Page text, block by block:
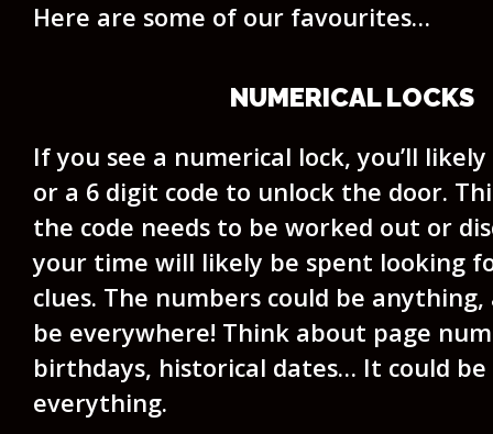
Here are some of our favourites…
NUMERICAL LOCKS
If you see a numerical lock, you’ll
or a 6 digit code to unlock the door.
the code needs to be worked out or
your time will likely be spent looking
clues. The numbers could be
be everywhere! Think about page
birthdays, historical dates… It could
everything.